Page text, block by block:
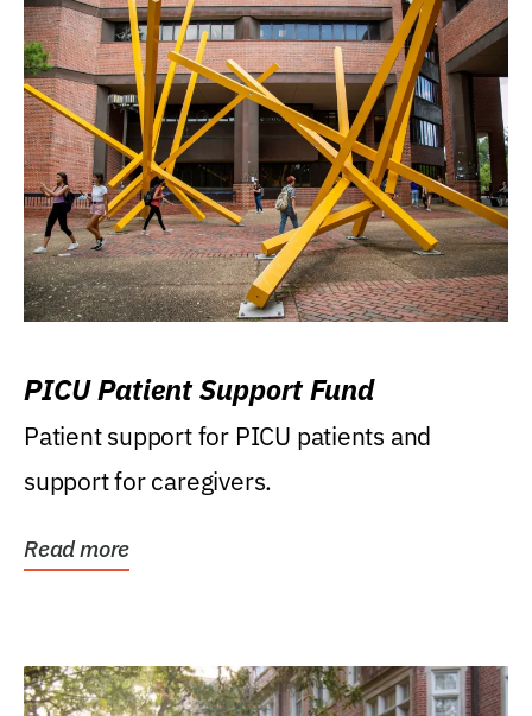
PICU Patient Support Fund
Patient support for PICU patients and
support for caregivers.
Read more